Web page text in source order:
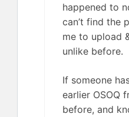
happened to
can’t find the
me to upload
unlike before.
If someone
earlier OSOQ
before, and